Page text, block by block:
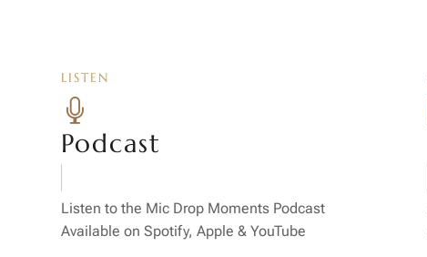
LISTEN

Podcast
Listen to the Mic Drop Moments Podcast
Available on Spotify, Apple & YouTube